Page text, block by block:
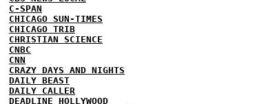
C-SPAN
CHICAGO SUN-TIMES
CHICAGO TRIB
CHRISTIAN SCIENCE
CNBC
CNN
CRAZY DAYS AND NIGHTS
DAILY BEAST
DAILY CALLER
DEADLINE HOLLYWOOD